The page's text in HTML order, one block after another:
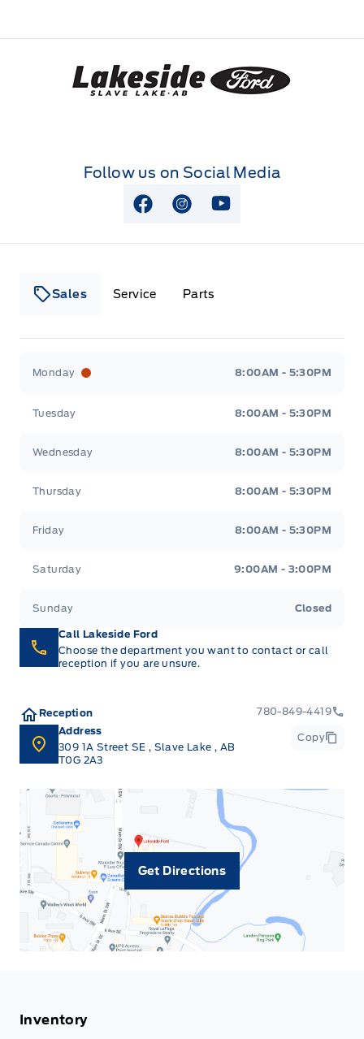
Lakeside Ford
Follow us on Social Media
View Facebook Page
View Instagram Page
View Youtube Page
Sales Service Parts
Monday 8:00AM - 5:30PM
Tuesday 8:00AM - 5:30PM
Wednesday 8:00AM - 5:30PM
Thursday 8:00AM - 5:30PM
Friday 8:00AM - 5:30PM
Saturday 9:00AM - 3:00PM
Sunday Closed
Call Lakeside Ford
Choose the department you want to contact or call
reception if you are unsure.
Reception
780-849-4419
Address
309 1A Street SE , Slave Lake, AB
T0G 2A3
Copy
Get Directions
Inventory